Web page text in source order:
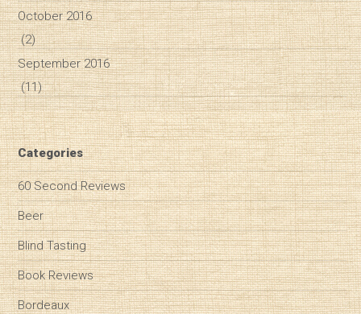
October 2016
(2)
September 2016
(11)
Categories
60 Second Reviews
Beer
Blind Tasting
Book Reviews
Bordeaux